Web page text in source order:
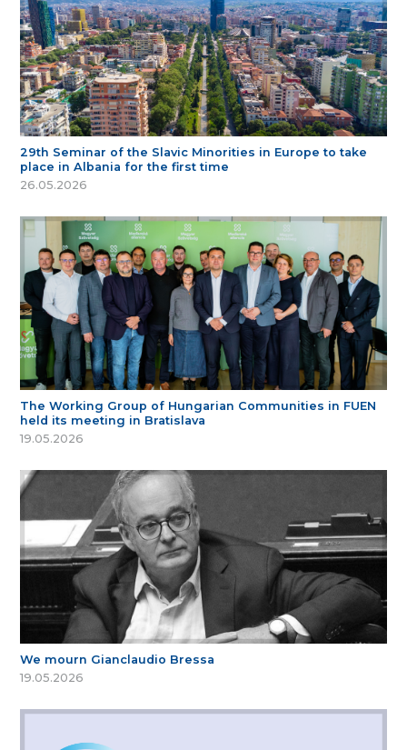
29th Seminar of the Slavic Minorities in Europe to take
place in Albania for the first time
26.05.2026
The Working Group of Hungarian Communities in FUEN
held its meeting in Bratislava
19.05.2026
We mourn Gianclaudio Bressa
19.05.2026